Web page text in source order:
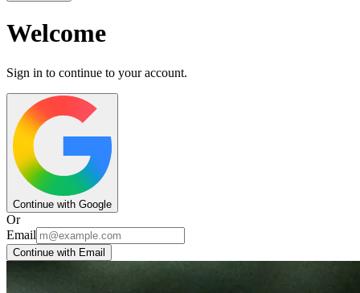
Welcome
Sign in to continue to your account.
Continue with Google
Or
Email
Continue with Email